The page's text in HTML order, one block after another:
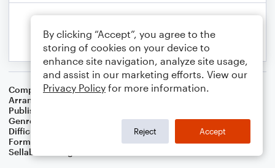
Composer Samuel A. Ward
Arranger
Publisher
Genre
Difficulty
Format
Sellable Arrangements
By clicking “Accept”, you agree to the
storing of cookies on your device to
enhance site navigation, analyze site usage,
and assist in our marketing efforts. View our
Privacy Policy for more information.
Reject Accept